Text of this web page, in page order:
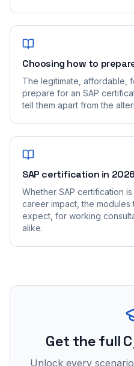
Choosing how to
The legitimate, affordable,
prepare for an SAP
tell them apart from the
SAP certification in
Whether SAP certification
career impact, the modules
expect, for working
alike.
Get the full
Unlock every